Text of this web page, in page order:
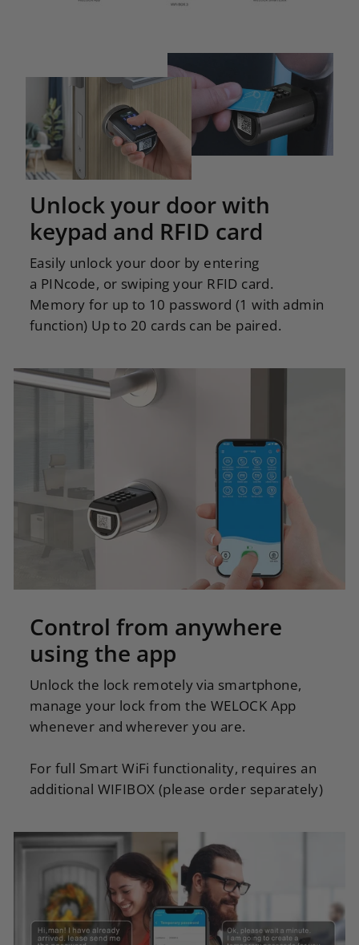
Unlock your door with
keypad and RFID card
Easily unlock your door by entering
a PINcode, or swiping your RFID card.
Memory for up to 10 password (1 with admin
function) Up to 20 cards can be paired.
Control from anywhere
using the app
Unlock the lock remotely via smartphone,
manage your lock from the WELOCK App
whenever and wherever you are.
For full Smart WiFi functionality, requires an
additional WIFIBOX (please order separately)